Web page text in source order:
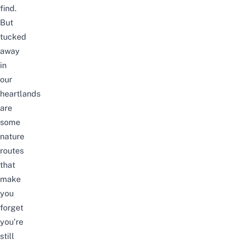
find.
But
tucked
away
in
our
heartlands
are
some
nature
routes
that
make
you
forget
you’re
still